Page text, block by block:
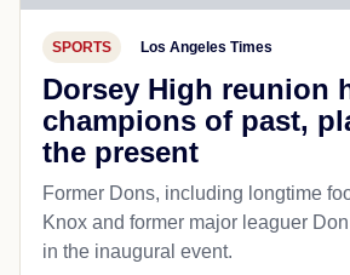
SPORTS Los Angeles Times
Dorsey High reunion
champions of past,
the present
Former Dons, including longtime
Knox and former major leaguer
in the inaugural event.